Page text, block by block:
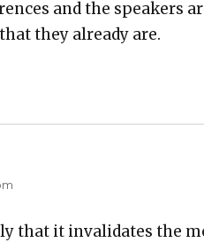
and the speak­ers
they already are.
that it inval­i­dates the